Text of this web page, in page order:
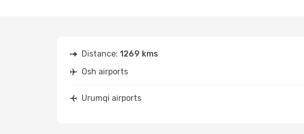
Distance: 1269 kms
Osh airports
Urumqi airports